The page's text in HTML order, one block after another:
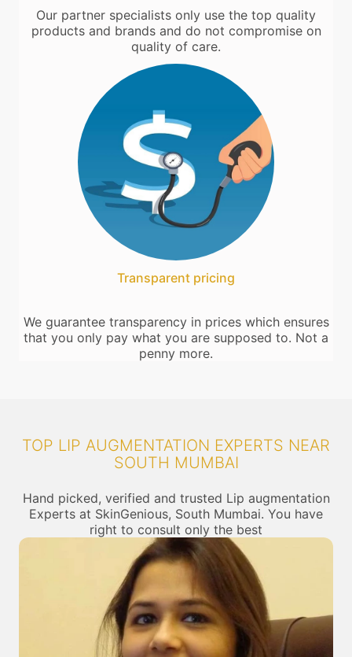
Our partner specialists only use the top quality
products and brands and do not compromise on
quality of care.
Transparent pricing
We guarantee transparency in prices which ensures
that you only pay what you are supposed to. Not a
penny more.
TOP LIP AUGMENTATION EXPERTS NEAR
SOUTH MUMBAI
Hand picked, verified and trusted Lip augmentation
Experts at SkinGenious, South Mumbai. You have
right to consult only the best